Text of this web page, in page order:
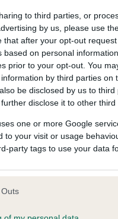
to third parties, or
by us, please use
after your opt-out
on personal
prior to your opt-out. You
by third parties on
be disclosed by us to
disclose it to other third
one or more Google
to your visit or usage
party tags to use your data
. Some tests may be
some dogs
to
Our
meet The